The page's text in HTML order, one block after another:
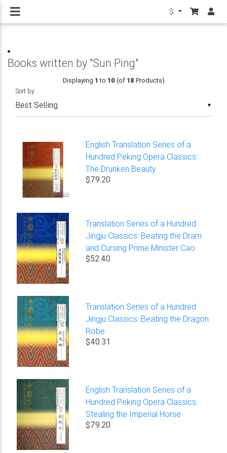
$
Books written by "Sun Ping"
Displaying 1 to 10 (of 18 Products)
▼
Sort by
English Translation Series of a
Hundred Peking Opera Classics:
The Drunken Beauty
$79.20
Translation Series of a Hundred
Jingju Classics: Beating the Dram
and Cursing Prime Minister Cao
$52.40
Translation Series of a Hundred
Jingju Classics: Beating the Dragon
Robe
$40.31
English Translation Series of a
Hundred Peking Opera Classics:
Stealing the Imperial Horse
$79.20